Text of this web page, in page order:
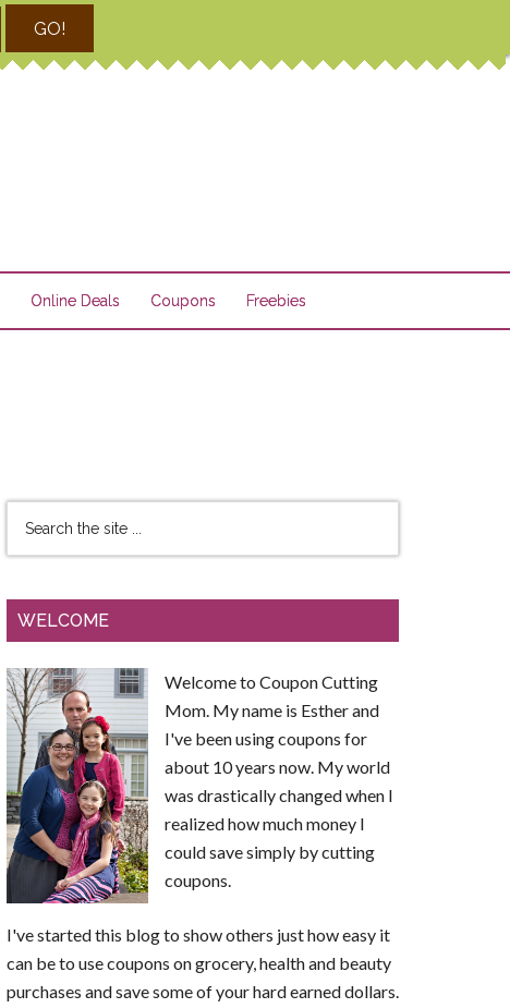
GO!
Online Deals Coupons Freebies
WELCOME
Welcome to Coupon Cutting
Mom. My name is Esther and
I've been using coupons for
about 10 years now. My world
was drastically changed when I
realized how much money I
could save simply by cutting
coupons.
I've started this blog to show others just how easy it
can be to use coupons on grocery, health and beauty
purchases and save some of your hard earned dollars.